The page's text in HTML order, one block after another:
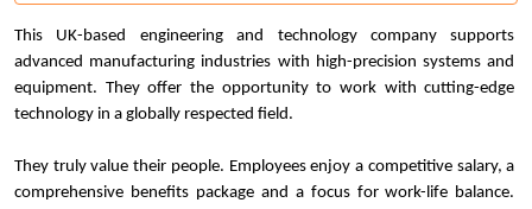
This UK-based engineering and technology company supports
advanced manufacturing industries with high-precision systems and
equipment. They offer the opportunity to work with cutting-edge
technology in a globally respected field.
They truly value their people. Employees enjoy a competitive salary, a
comprehensive benefits package and a focus for work-life balance.